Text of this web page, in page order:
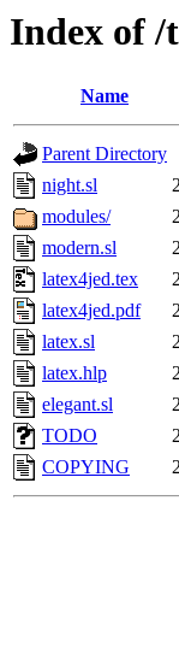
Index of /
Name
Parent Directory
night.sl
modules/
modern.sl
latex4jed.tex
latex4jed.pdf
latex.sl
latex.hlp
elegant.sl
TODO
COPYING